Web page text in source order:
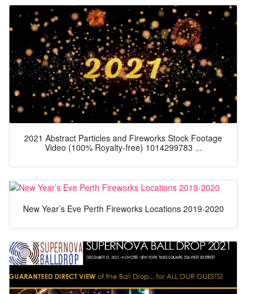
2021 Abstract Particles and Fireworks Stock Footage
Video (100% Royalty-free) 1014299783 ...
New Year’s Eve Perth Fireworks Locations 2019-2020